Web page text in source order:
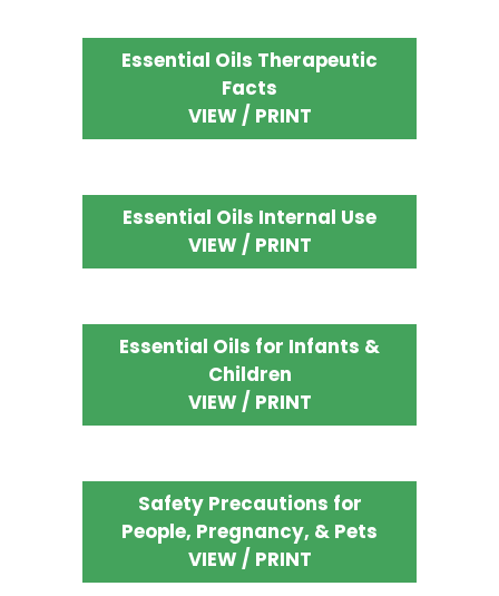
Essential Oils Therapeutic
Facts
VIEW / PRINT
Essential Oils Internal Use
VIEW / PRINT
Essential Oils for Infants &
Children
VIEW / PRINT
Safety Precautions for
People, Pregnancy, & Pets
VIEW / PRINT